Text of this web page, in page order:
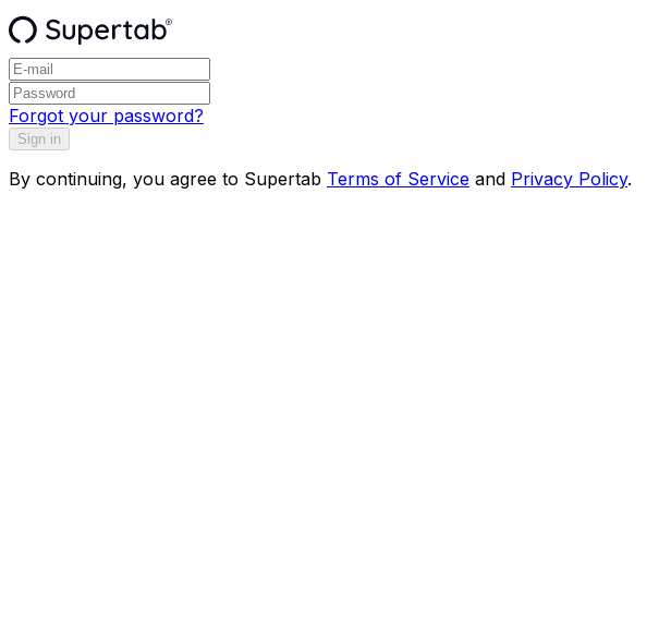
Forgot your password?
Sign in
By continuing, you agree to Supertab Terms of Service and Privacy Policy.